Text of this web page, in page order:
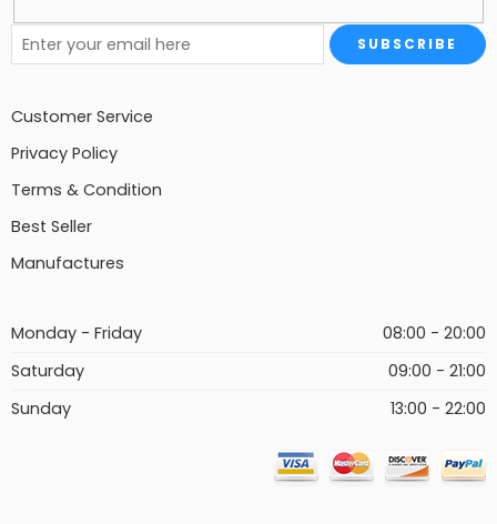
Customer Service
Privacy Policy
Terms & Condition
Best Seller
Manufactures
Monday - Friday
08:00 - 20:00
Saturday
09:00 - 21:00
Sunday
13:00 - 22:00